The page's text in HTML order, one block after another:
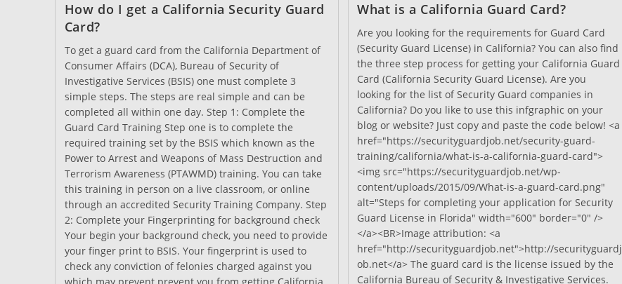
Why
Is
Needed
For
Getting
A
Guard
Card?
How do I get a California Security Guard
Card?
To get a guard card from the California Department of
Consumer Affairs (DCA), Bureau of Security of
Investigative Services (BSIS) one must complete 3
simple steps. The steps are real simple and can be
completed all within one day. Step 1: Complete the
Guard Card Training Step one is to complete the
required training set by the BSIS which known as the
Power to Arrest and Weapons of Mass Destruction and
Terrorism Awareness (PTAWMD) training. You can take
this training in person on a live classroom, or online
through an accredited Security Training Company. Step
2: Complete your Fingerprinting for background check
Your begin your background check, you need to provide
your finger print to BSIS. Your fingerprint is used to
check any conviction of felonies charged against you
What is a California Guard Card?
Are you looking for the requirements for Guard Card
(Security Guard License) in California? You can also find
the three step process for getting your California Guard
Card (California Security Guard License). Are you
looking for the list of Security Guard companies in
California? Do you like to use this infgraphic on your
blog or website? Just copy and paste the code below! <a
href="https://securityguardjob.net/security-guard-
training/california/what-is-a-california-guard-card">
<img src="https://securityguardjob.net/wp-
content/uploads/2015/09/What-is-a-guard-card.png"
alt="Steps for completing your application for Security
Guard License in Florida" width="600" border="0" />
</a><BR>Image attribution: <a
href="http://securityguardjob.net">http://securityguardj
ob.net</a> The guard card is the license issued by the
California Bureau of Security & Investigative Services.